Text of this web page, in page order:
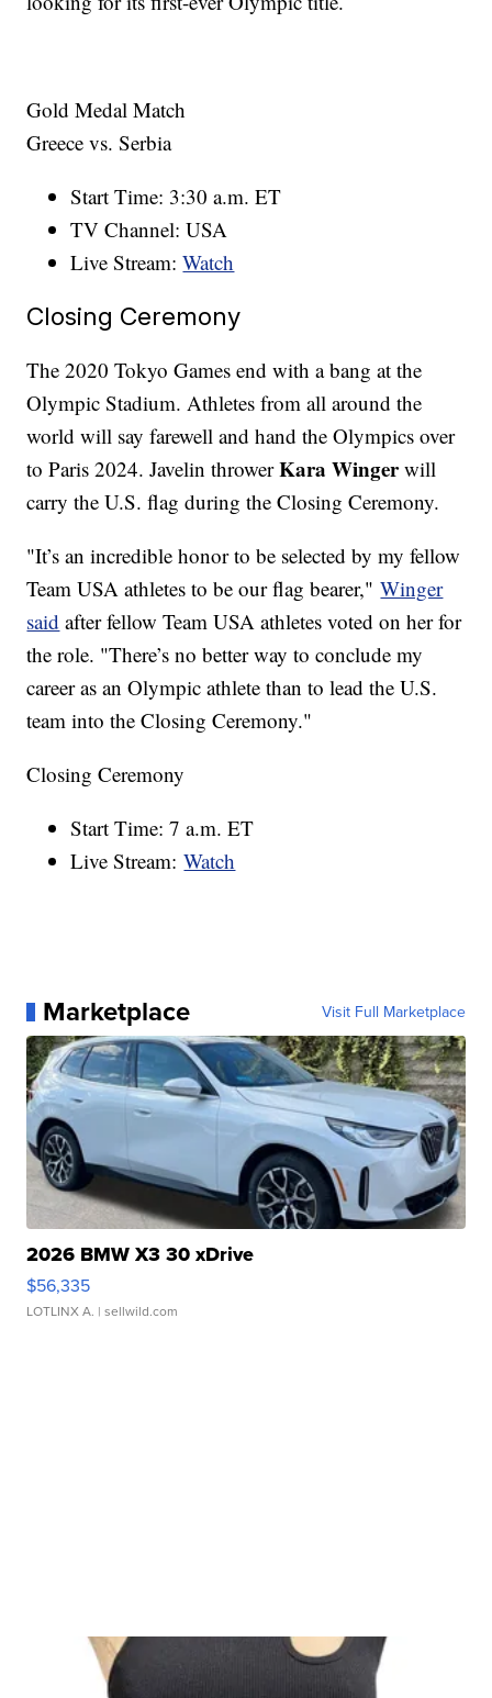
Gold Medal Match
Greece vs. Serbia
Start Time: 3:30 a.m. ET
TV Channel: USA
Live Stream:Watch
Closing Ceremony
The 2020 Tokyo Games end with a bang at the
Olympic Stadium. Athletes from all around the
world will say farewell and hand the Olympics over
to Paris 2024. Javelin throwerKara Wingerwill
carry the U.S. flag during the Closing Ceremony.
"It’s an incredible honor to be selected by my fellow
Team USA athletes to be our flag bearer,"Winger
said after fellow Team USA athletes voted on her for
the role. "There’s no better way to conclude my
career as an Olympic athlete than to lead the U.S.
team into the Closing Ceremony."
Closing Ceremony
Start Time: 7 a.m. ET
Live Stream:Watch
Marketplace Visit Full Marketplace
2026 BMW X3 30 xDrive
$56,335
LOTLINX A. | sellwild.com